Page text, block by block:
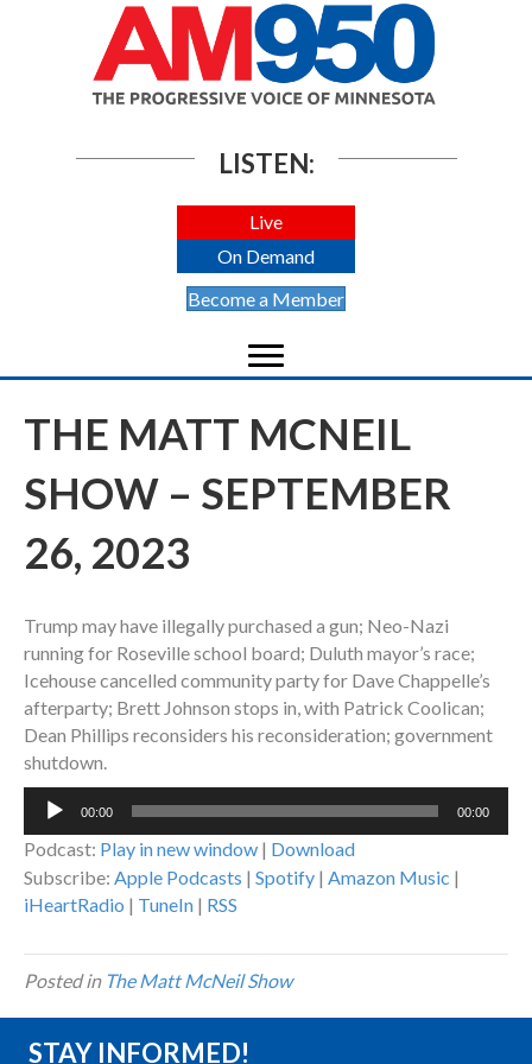
LISTEN:
Live
On Demand
Become a Member
THE MATT MCNEIL
SHOW – SEPTEMBER
26, 2023
Trump may have illegally purchased a gun; Neo-Nazi
running for Roseville school board; Duluth mayor’s race;
Icehouse cancelled community party for Dave Chappelle’s
afterparty; Brett Johnson stops in, with Patrick Coolican;
Dean Phillips reconsiders his reconsideration; government
shutdown.
Audio
00:00 00:00
Podcast: Play in new window | Download
Subscribe: Apple Podcasts | Spotify | Amazon Music |
iHeartRadio | TuneIn | RSS
Posted in The Matt McNeil Show
STAY INFORMED!